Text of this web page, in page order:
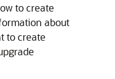
to create
about
to create